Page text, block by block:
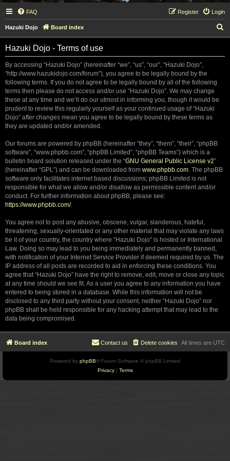
FAQ Login
Register
Hazuki Dojo Board index
e
Hazuki Dojo - Terms of use
By accessing “Hazuki Dojo” (hereinafter “we”, “us”, “our”, “Hazuki Dojo”,
“http://www.hazukidojo.com/forum”), you agree to be legally bound by the
following terms. If you do not agree to be legally bound by all of the following
terms then please do not access and/or use “Hazuki Dojo”. We may change
these at any time and we’ll do our utmost in informing you, though it would be
prudent to review this regularly yourself as your continued usage of “Hazuki
Dojo” after changes mean you agree to be legally bound by these terms as
they are updated and/or amended.
Our forums are powered by phpBB (hereinafter “they”, “them”, “their”, “phpBB
software”, “www.phpbb.com”, “phpBB Limited”, “phpBB Teams”) which is a
bulletin board solution released under the “GNU General Public License v2”
(hereinafter “GPL”) and can be downloaded from www.phpbb.com. The phpBB
software only facilitates internet based discussions; phpBB Limited is not
responsible for what we allow and/or disallow as permissible content and/or
conduct. For further information about phpBB, please see:
https://www.phpbb.com/.
You agree not to post any abusive, obscene, vulgar, slanderous, hateful,
threatening, sexually-orientated or any other material that may violate any laws
be it of your country, the country where “Hazuki Dojo” is hosted or International
Law. Doing so may lead to you being immediately and permanently banned,
with notification of your Internet Service Provider if deemed required by us. The
IP address of all posts are recorded to aid in enforcing these conditions. You
agree that “Hazuki Dojo” have the right to remove, edit, move or close any topic
at any time should we see fit. As a user you agree to any information you have
entered to being stored in a database. While this information will not be
disclosed to any third party without your consent, neither “Hazuki Dojo” nor
phpBB shall be held responsible for any hacking attempt that may lead to the
data being compromised.
Board index All times are UTC
Delete cookies
Contact us
Powered by phpBB® Forum Software © phpBB Limited
Privacy| Terms